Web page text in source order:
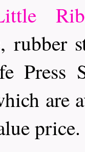
rubber
Press
are
price.